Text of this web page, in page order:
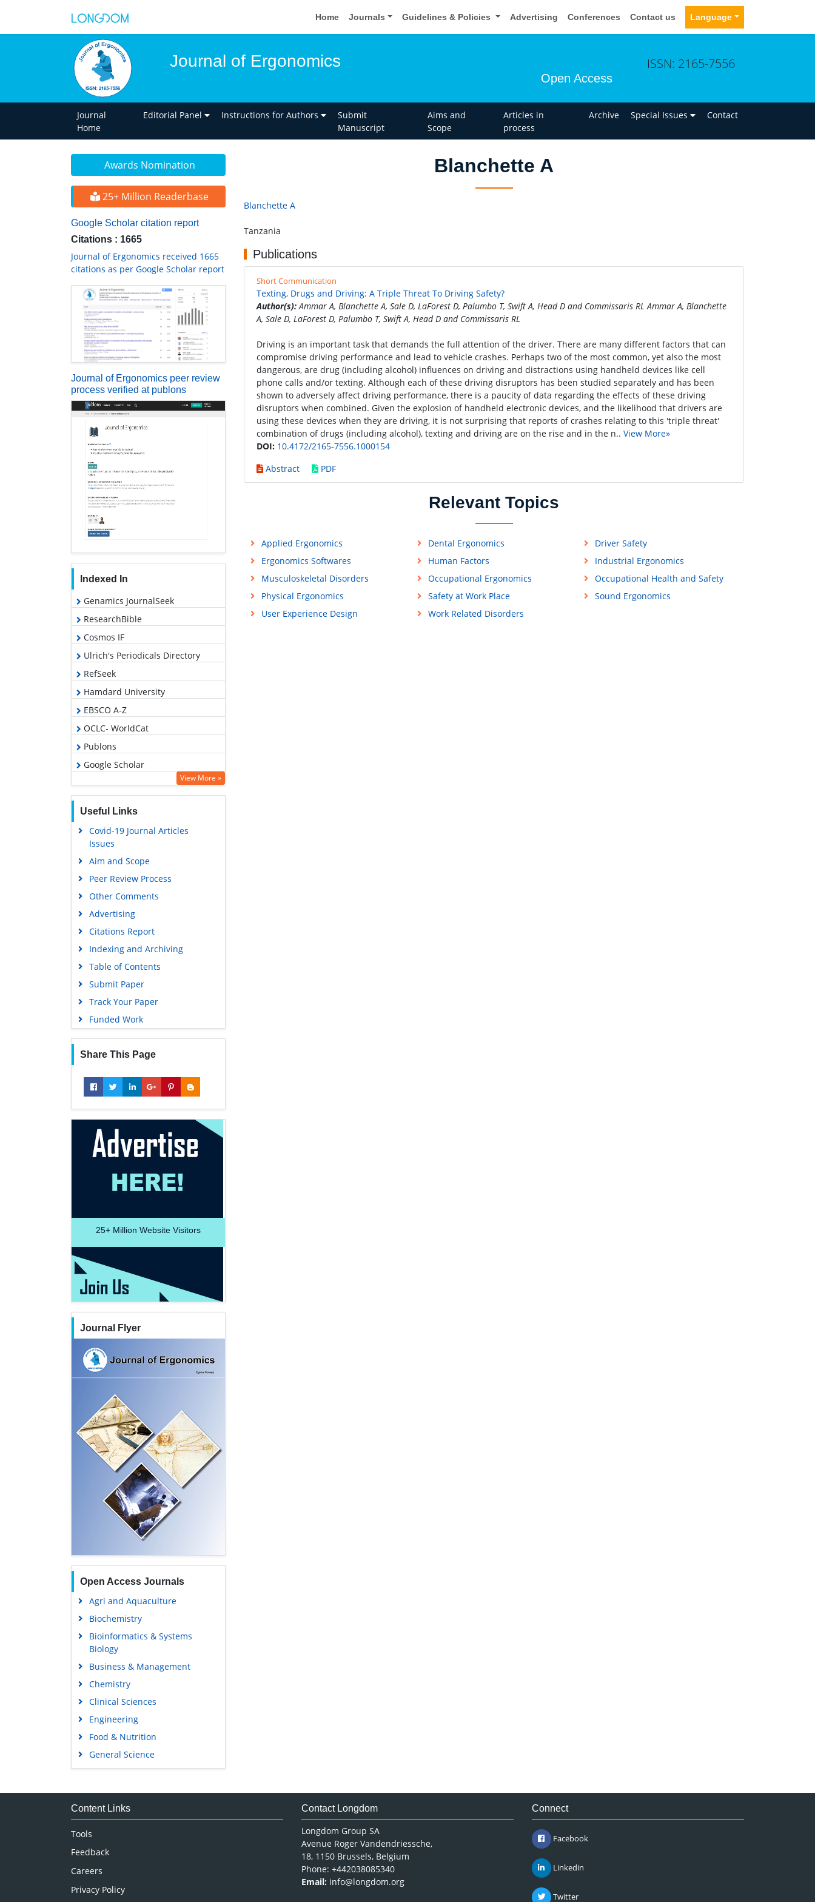
Home Journals Guidelines & Policies Advertising Conferences Contact us Language
Journal of Ergonomics
Open Access
ISSN: 2165-7556
Journal
Home
Editorial Panel Instructions for Authors
Submit
Manuscript
Aims and
Scope
Articles in
process
Archive Special Issues Contact
Awards Nomination
25+ Million Readerbase
Google Scholar citation report
Citations : 1665
Journal of Ergonomics received 1665
citations as per Google Scholar report
Journal of Ergonomics peer review
process verified at publons
Indexed In
Genamics JournalSeek
ResearchBible
Cosmos IF
Ulrich's Periodicals Directory
RefSeek
Hamdard University
EBSCO A-Z
OCLC- WorldCat
Publons
Google Scholar
View More »
Useful Links
Covid-19 Journal Articles
Issues
Aim and Scope
Peer Review Process
Other Comments
Advertising
Citations Report
Indexing and Archiving
Table of Contents
Submit Paper
Track Your Paper
Funded Work
Share This Page
25+ Million Website Visitors
Journal Flyer
Open Access Journals
Agri and Aquaculture
Biochemistry
Bioinformatics & Systems
Biology
Business & Management
Chemistry
Clinical Sciences
Engineering
Food & Nutrition
General Science
Genetics & Molecular Biology
Medical Sciences
Blanchette A
Blanchette A
Tanzania
Publications
Short Communication
Texting, Drugs and Driving: A Triple Threat To Driving Safety?
Author(s):Ammar A, Blanchette A, Sale D, LaForest D, Palumbo T, Swift A, Head D and Commissaris RL Ammar A, Blanchette
A, Sale D, LaForest D, Palumbo T, Swift A, Head D and Commissaris RL
Driving is an important task that demands the full attention of the driver. There are many different factors that can
compromise driving performance and lead to vehicle crashes. Perhaps two of the most common, yet also the most
dangerous, are drug (including alcohol) influences on driving and distractions using handheld devices like cell
phone calls and/or texting. Although each of these driving disruptors has been studied separately and has been
shown to adversely affect driving performance, there is a paucity of data regarding the effects of these driving
disruptors when combined. Given the explosion of handheld electronic devices, and the likelihood that drivers are
using these devices when they are driving, it is not surprising that reports of crashes relating to this 'triple threat'
combination of drugs (including alcohol), texting and driving are on the rise and in the n.. View More»
DOI: 10.4172/2165-7556.1000154
Abstract
PDF
Relevant Topics
Applied Ergonomics Dental Ergonomics
Driver Safety
Ergonomics Softwares
Human Factors
Industrial Ergonomics
Musculoskeletal Disorders
Occupational Ergonomics
Occupational Health and Safety
Physical Ergonomics
Safety at Work Place
Sound Ergonomics
User Experience Design
Work Related Disorders
Content Links
Tools
Feedback
Careers
Privacy Policy
Contact Longdom
Longdom Group SA
Avenue Roger Vandendriessche,
18, 1150 Brussels, Belgium
Phone: +442038085340
Email: info@longdom.org
Connect
Facebook
Linkedin
Twitter